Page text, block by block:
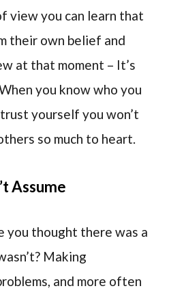
view you can learn that
their own belief and
at that moment – It’s
you know who you
yourself you won’t
so much to heart.
Assume
you thought there was a
Making
and more often